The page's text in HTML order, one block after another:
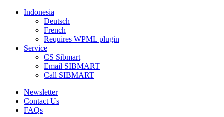
Indonesia
Deutsch
French
Requires WPML plugin
Service
CS Sibmart
Email SIBMART
Call SIBMART
Newsletter
Contact Us
FAQs